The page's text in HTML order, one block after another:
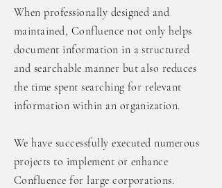
When professionally designed and
maintained, Confluence not only helps
document information in a structured
and searchable manner but also reduces
the time spent searching for relevant
information within an organization.
We have successfully executed numerous
projects to implement or enhance
Confluence for large corporations.